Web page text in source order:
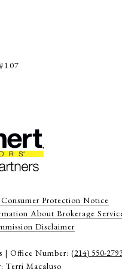
Protection Notice
About Brokerage
Disclaimer
| Office Number: (214) 550-
Terri Macaluso